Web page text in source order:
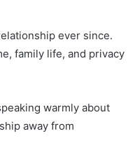
ever since.
family life, and privacy
warmly about
away from